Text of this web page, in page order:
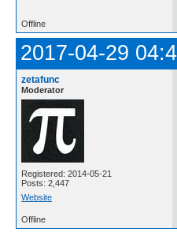
Offline
2017-04-29
zetafunc
Moderator
Registered: 2014-05-21
Posts: 2,447
Website
Offline